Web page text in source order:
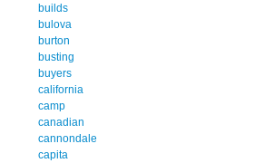
builds
bulova
burton
busting
buyers
california
camp
canadian
cannondale
capita